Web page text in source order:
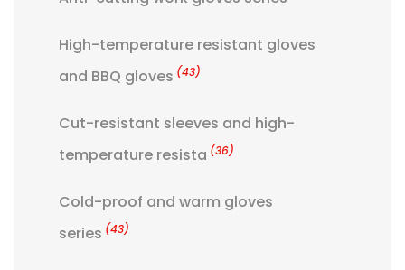
High-temperature resistant gloves
and BBQ gloves (43)
Cut-resistant sleeves and high-
temperature resista (36)
Cold-proof and warm gloves
series (43)